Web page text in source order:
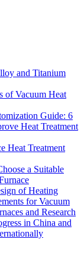
and Titanium
of Vacuum Heat
Guide: 6
Heat Treatment
Heat Treatment
a Suitable
of Heating
for Vacuum
and Research
in China and